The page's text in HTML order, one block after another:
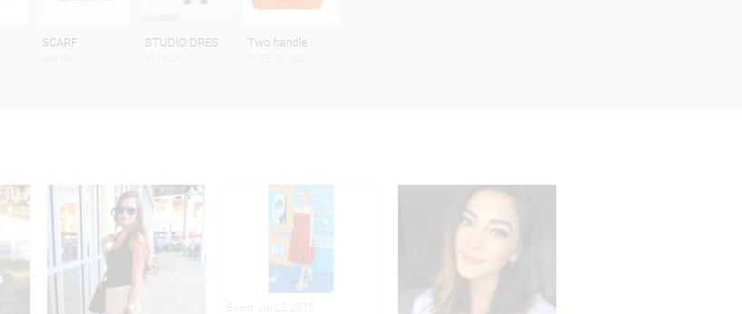
SCARF STUDIO DRES Two handle